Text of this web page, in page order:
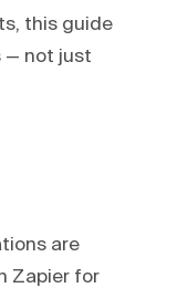
this guide
— not just
are
Zapier for